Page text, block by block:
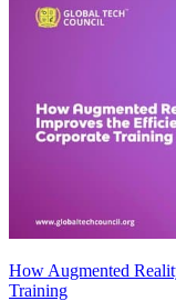
How Augmented
Training